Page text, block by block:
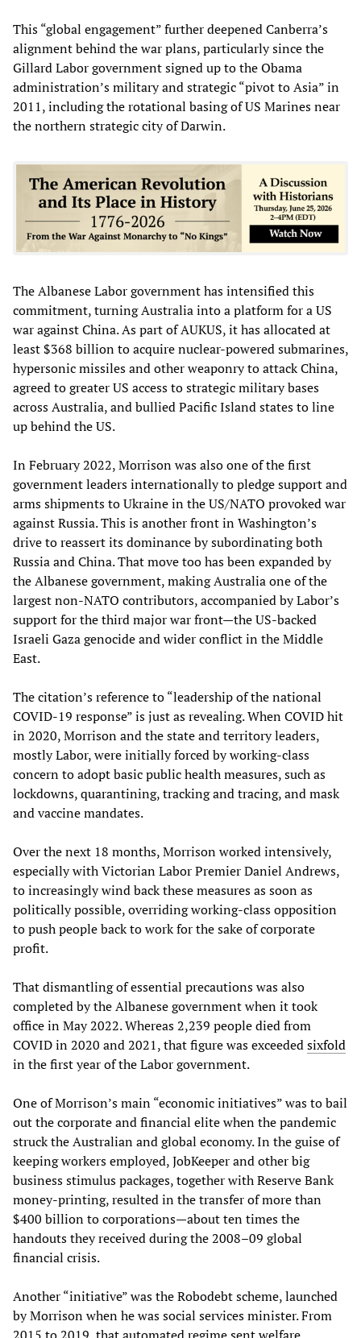
This “global engagement” further deepened Canberra’s
alignment behind the war plans, particularly since the
Gillard Labor government signed up to the Obama
administration’s military and strategic “pivot to Asia” in
2011, including the rotational basing of US Marines near
the northern strategic city of Darwin.
The Albanese Labor government has intensified this
commitment, turning Australia into a platform for a US
war against China. As part of AUKUS, it has allocated at
least $368 billion to acquire nuclear-powered submarines,
hypersonic missiles and other weaponry to attack China,
agreed to greater US access to strategic military bases
across Australia, and bullied Pacific Island states to line
up behind the US.
In February 2022, Morrison was also one of the first
government leaders internationally to pledge support and
arms shipments to Ukraine in the US/NATO provoked war
against Russia. This is another front in Washington’s
drive to reassert its dominance by subordinating both
Russia and China. That move too has been expanded by
the Albanese government, making Australia one of the
largest non-NATO contributors, accompanied by Labor’s
support for the third major war front—the US-backed
Israeli Gaza genocide and wider conflict in the Middle
East.
The citation’s reference to “leadership of the national
COVID-19 response” is just as revealing. When COVID hit
in 2020, Morrison and the state and territory leaders,
mostly Labor, were initially forced by working-class
concern to adopt basic public health measures, such as
lockdowns, quarantining, tracking and tracing, and mask
and vaccine mandates.
Over the next 18 months, Morrison worked intensively,
especially with Victorian Labor Premier Daniel Andrews,
to increasingly wind back these measures as soon as
politically possible, overriding working-class opposition
to push people back to work for the sake of corporate
profit.
That dismantling of essential precautions was also
completed by the Albanese government when it took
office in May 2022. Whereas 2,239 people died from
COVID in 2020 and 2021, that figure was exceededsixfold
in the first year of the Labor government.
One of Morrison’s main “economic initiatives” was to bail
out the corporate and financial elite when the pandemic
struck the Australian and global economy. In the guise of
keeping workers employed, JobKeeper and other big
business stimulus packages, together with Reserve Bank
money-printing, resulted in the transfer of more than
$400 billion to corporations—about ten times the
handouts they received during the 2008–09 global
financial crisis.
Another “initiative” was the Robodebt scheme, launched
by Morrison when he was social services minister. From